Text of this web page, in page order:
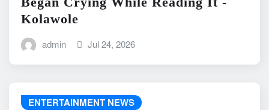
Kolawole
admin Jul 24, 2026
ENTERTAINMENT NEWS